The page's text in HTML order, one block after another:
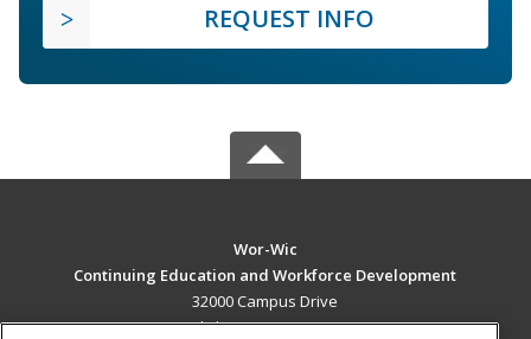
REQUEST INFO
Wor-Wic
Continuing Education and Workforce Development
32000 Campus Drive
Salisbury, MD 21804 US